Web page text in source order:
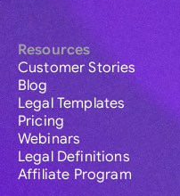
Resources
Customer Stories
Blog
Legal Templates
Pricing
Webinars
Legal Definitions
Affiliate Program